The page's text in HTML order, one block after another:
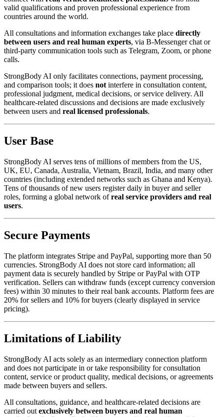
valid qualifications and proven professional experience from
countries around the world.
All consultations and information exchanges take place directly
between users and real human experts, via B-Messenger chat or
third-party communication tools such as Telegram, Zoom, or phone
calls.
StrongBody AI only facilitates connections, payment processing,
and comparison tools; it does not interfere in consultation content,
professional judgment, medical decisions, or service delivery. All
healthcare-related discussions and decisions are made exclusively
between users and real licensed professionals.
User Base
StrongBody AI serves tens of millions of members from the US,
UK, EU, Canada, Australia, Vietnam, Brazil, India, and many other
countries (including extended networks such as Ghana and Kenya).
Tens of thousands of new users register daily in buyer and seller
roles, forming a global network ofreal service providers and real
users.
Secure Payments
The platform integrates Stripe and PayPal, supporting more than 50
currencies. StrongBody AI does not store card information; all
payment data is securely handled by Stripe or PayPal with OTP
verification. Sellers can withdraw funds (except currency conversion
fees) within 30 minutes to their real bank accounts. Platform fees are
20% for sellers and 10% for buyers (clearly displayed in service
pricing).
Limitations of Liability
StrongBody AI acts solely as an intermediary connection platform
and does not participate in or take responsibility for consultation
content, service or product quality, medical decisions, or agreements
made between buyers and sellers.
All consultations, guidance, and healthcare-related decisions are
carried out exclusively between buyers and real human